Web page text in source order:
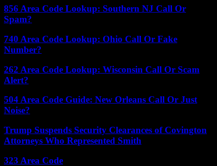
856 Area Code Lookup: Southern NJ Call Or
Spam?
740 Area Code Lookup: Ohio Call Or Fake
Number?
262 Area Code Lookup: Wisconsin Call Or Scam
Alert?
504 Area Code Guide: New Orleans Call Or Just
Noise?
Trump Suspends Security Clearances of Covington
Attorneys Who Represented Smith
323 Area Code